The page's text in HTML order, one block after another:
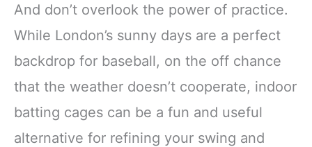
And don’t overlook the power of practice.
While London’s sunny days are a perfect
backdrop for baseball, on the off chance
that the weather doesn’t cooperate, indoor
batting cages can be a fun and useful
alternative for refining your swing and